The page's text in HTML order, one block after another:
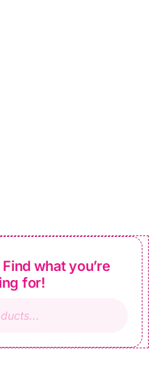
what you’re
for!